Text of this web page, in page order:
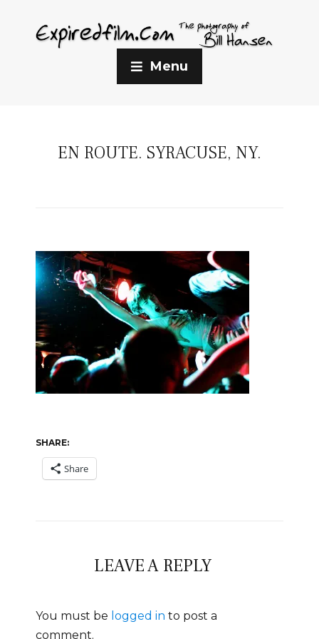
Menu
EN ROUTE. SYRACUSE, NY.
SHARE:
Share
LEAVE A REPLY
You must be logged in to post a
comment.